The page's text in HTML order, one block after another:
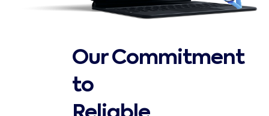
Our Commitment
to